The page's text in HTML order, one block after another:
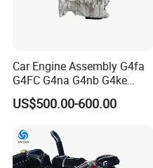
Car Engine Assembly G4fa
G4FC G4na G4nb G4ke
G4kd G4fd G4fg G4nc G4kj
G4kh G4fj G4la G4LC Bare
Motor 4 Stroke Petrol
Gasoline Engine
US$500.00-600.00